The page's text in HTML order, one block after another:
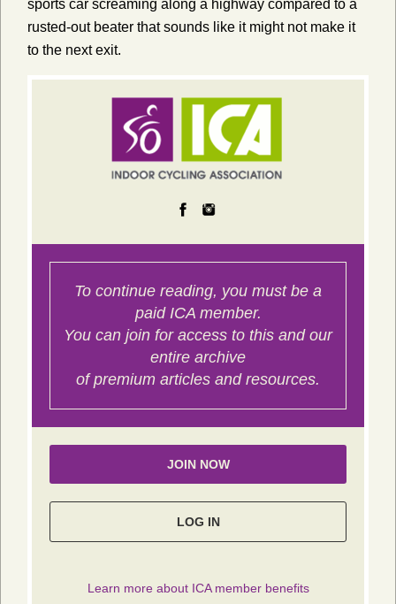
sports car screaming along a highway compared to a
rusted-out beater that sounds like it might not make it
to the next exit.